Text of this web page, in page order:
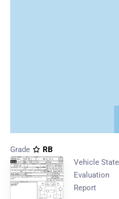
Grade
RB
Vehicle State
Evaluation
Report